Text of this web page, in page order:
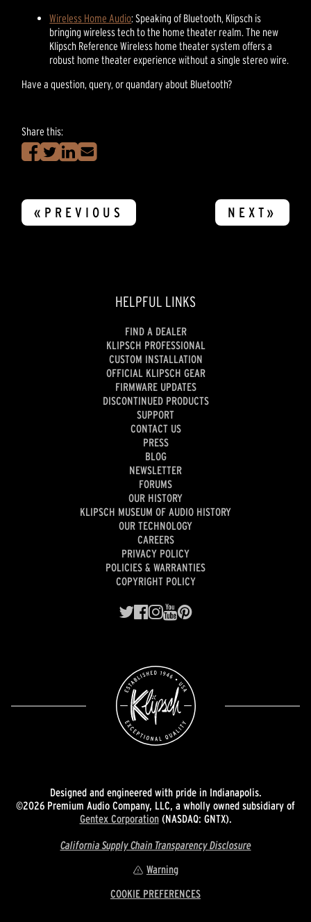
Wireless Home Audio: Speaking of Bluetooth, Klipsch is
bringing wireless tech to the home theater realm. The new
Klipsch Reference Wireless home theater system offers a
robust home theater experience without a single stereo wire.
Have a question, query, or quandary about Bluetooth?
Share this:
«PREVIOUS NEXT»
HELPFUL LINKS
FIND A DEALER
KLIPSCH PROFESSIONAL
CUSTOM INSTALLATION
OFFICIAL KLIPSCH GEAR
FIRMWARE UPDATES
DISCONTINUED PRODUCTS
SUPPORT
CONTACT US
PRESS
BLOG
NEWSLETTER
FORUMS
OUR HISTORY
KLIPSCH MUSEUM OF AUDIO HISTORY
OUR TECHNOLOGY
CAREERS
PRIVACY POLICY
POLICIES & WARRANTIES
COPYRIGHT POLICY
Designed and engineered with pride in Indianapolis.
©2026 Premium Audio Company, LLC, a wholly owned subsidiary of
Gentex Corporation(NASDAQ: GNTX).
California Supply Chain Transparency Disclosure
Warning
COOKIE PREFERENCES